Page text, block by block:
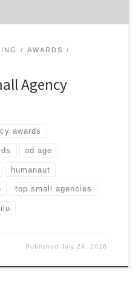
AWARDS
Agency
awards
ad age
humanaut
top small agencies
PublishedJuly 28, 2016